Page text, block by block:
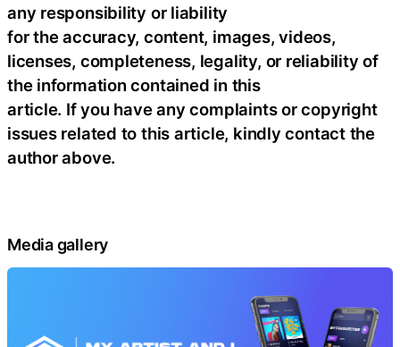
any responsibility or liability
for the accuracy, content, images, videos,
licenses, completeness, legality, or reliability of
the information contained in this
article. If you have any complaints or copyright
issues related to this article, kindly contact the
author above.
Media gallery